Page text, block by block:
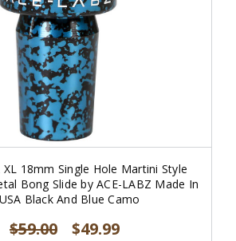
XL 18mm Single Hole Martini Style
Bong Slide by ACE-LABZ Made In
Black And Blue Camo
$59.00 $49.99